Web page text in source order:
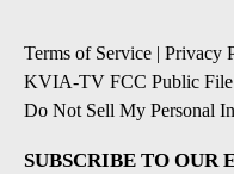
Terms of Service | Privacy
KVIA-TV FCC Public File
Do Not Sell My Personal
SUBSCRIBE TO OUR